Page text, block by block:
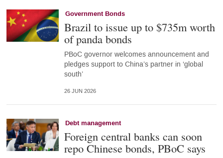
Government Bonds
Brazil to issue up to $735m worth
of panda bonds
PBoC governor welcomes announcement and
pledges support to China’s partner in ‘global
south’
26 JUN 2026
Debt management
Foreign central banks can soon
repo Chinese bonds, PBoC says